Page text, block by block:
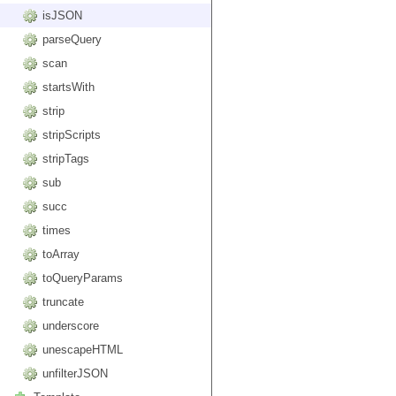
isJSON
parseQuery
scan
startsWith
strip
stripScripts
stripTags
sub
succ
times
toArray
toQueryParams
truncate
underscore
unescapeHTML
unfilterJSON